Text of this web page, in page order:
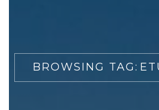
BROWSING TAG: